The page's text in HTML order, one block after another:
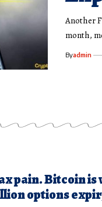
Another
month,
Byadmin
pain. Bitcoin is
options